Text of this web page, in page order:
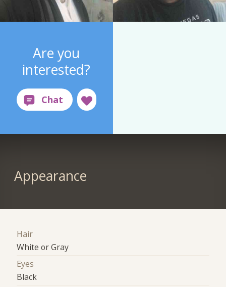
Are you
interested?
Appearance
Hair
White or Gray
Eyes
Black